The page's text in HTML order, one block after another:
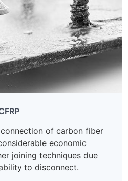
of carbon fiber
economic
joining techniques due
to disconnect.